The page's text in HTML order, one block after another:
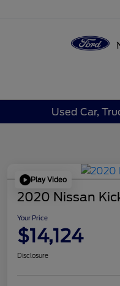
Used Car,
Play Video
2020 Nissan
Your Price
$14,124
Disclosure